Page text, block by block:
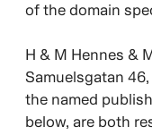
of the domain
H & M Hennes &
Samuelsgatan
the named
below, are both